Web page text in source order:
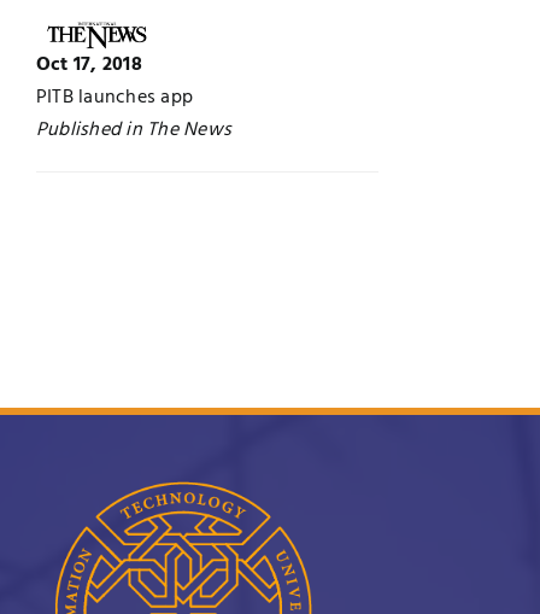
UNESCO CHAIR
Contact
Examinations
News
Oct 17, 2018
PITB launches app
Published in The News